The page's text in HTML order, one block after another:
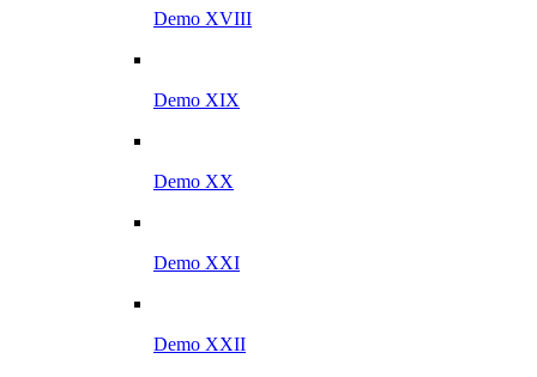
Demo XVIII
Demo XIX
Demo XX
Demo XXI
Demo XXII